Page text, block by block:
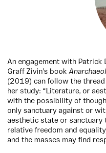
An engagement with Patrick
Graff Zivin’s book
(2019) can follow the
her study: “Literature, or
with the possibility of
only sanctuary against or
aesthetic state or
relative freedom and
and the masses may find